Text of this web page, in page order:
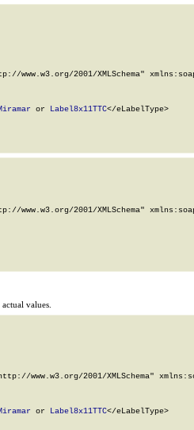
www.w3.org/2001/XMLSchema"
or Label8x11TTC</eLabelType>
www.w3.org/2001/XMLSchema"
values.
www.w3.org/2001/XMLSchema"
or Label8x11TTC</eLabelType>